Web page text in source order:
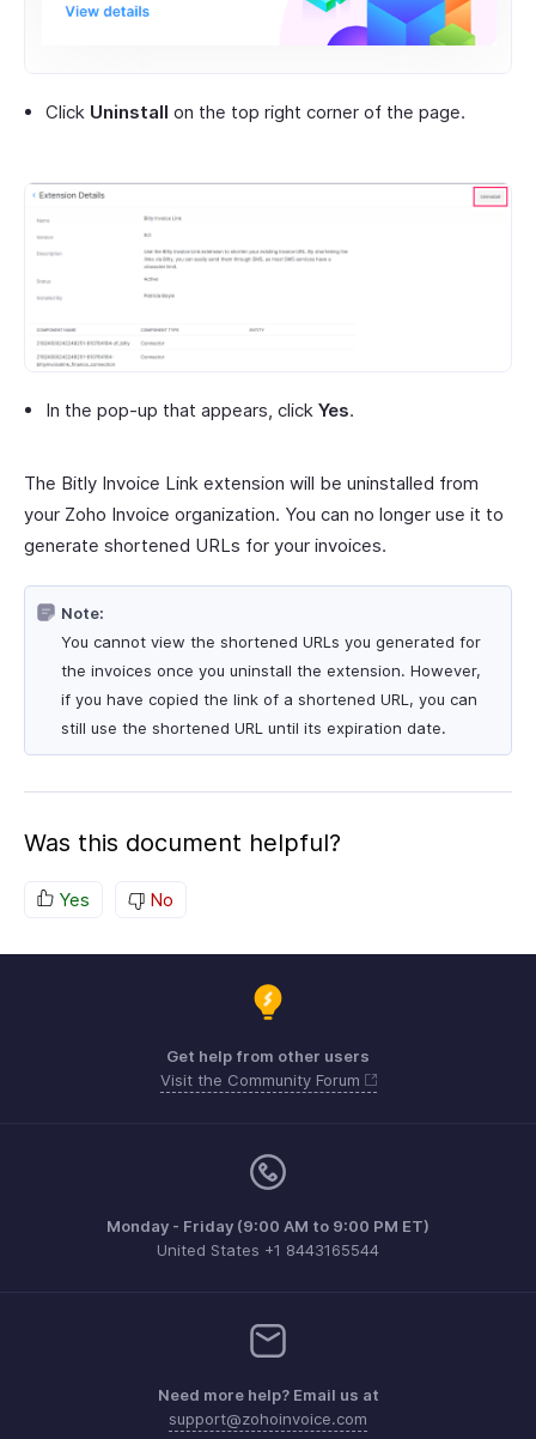
Click Uninstall on the top right corner of the page.
In the pop-up that appears, click Yes.
The Bitly Invoice Link extension will be uninstalled from
your Zoho Invoice organization. You can no longer use it to
generate shortened URLs for your invoices.
Note:
You cannot view the shortened URLs you generated for
the invoices once you uninstall the extension. However,
if you have copied the link of a shortened URL, you can
still use the shortened URL until its expiration date.
Was this document helpful?
Yes No
Get help from other users
Visit the Community Forum
Monday - Friday (9:00 AM to 9:00 PM ET)
United States +1 8443165544
Need more help? Email us at
support@zohoinvoice.com